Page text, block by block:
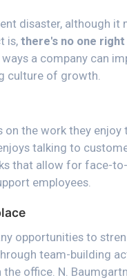
disaster, although
is, there's no one
a company can
culture of growth.
the work they
talking to
that allow for face-
employees.
opportunities to
team-building
office. N.